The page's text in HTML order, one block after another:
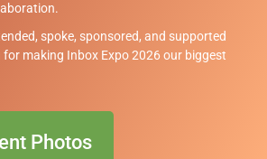
spoke, sponsored, and supported
making Inbox Expo 2026 our biggest
Photos